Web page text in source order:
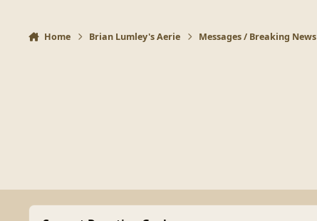
Home Brian Lumley's Aerie Messages / Breaking News